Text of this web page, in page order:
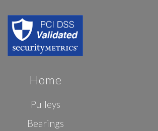
Home
Pulleys
Bearings